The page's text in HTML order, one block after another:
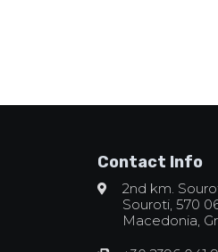
Contact Info
2nd km.
Souroti, 570
Macedonia,